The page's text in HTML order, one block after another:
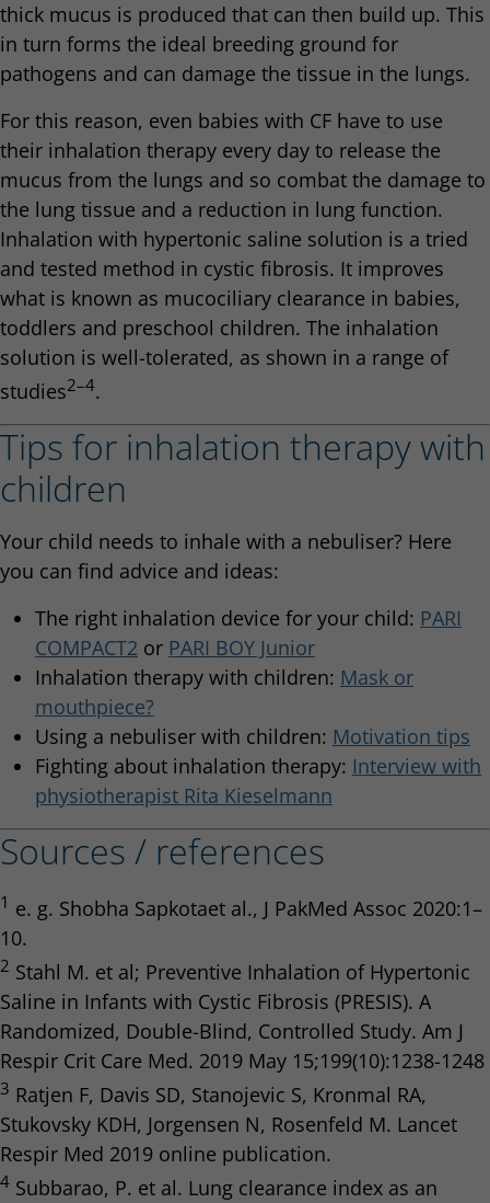
thick mucus is produced that can then build up. This
in turn forms the ideal breeding ground for
pathogens and can damage the tissue in the lungs.
For this reason, even babies with CF have to use
their inhalation therapy every day to release the
mucus from the lungs and so combat the damage to
the lung tissue and a reduction in lung function.
Inhalation with hypertonic saline solution is a tried
and tested method in cystic fibrosis. It improves
what is known as mucociliary clearance in babies,
toddlers and preschool children. The inhalation
solution is well-tolerated, as shown in a range of
studies2–4.
Tips for inhalation therapy with
children
Your child needs to inhale with a nebuliser? Here
you can find advice and ideas:
The right inhalation device for your child: PARI
COMPACT2 or PARI BOY Junior
Inhalation therapy with children: Mask or
mouthpiece?
Using a nebuliser with children: Motivation tips
Fighting about inhalation therapy: Interview with
physiotherapist Rita Kieselmann
Sources / references
1 e. g. Shobha Sapkotaet al., J PakMed Assoc 2020:1–
10.
2 Stahl M. et al; Preventive Inhalation of Hypertonic
Saline in Infants with Cystic Fibrosis (PRESIS). A
Randomized, Double-Blind, Controlled Study. Am J
Respir Crit Care Med. 2019 May 15;199(10):1238-1248
3 Ratjen F, Davis SD, Stanojevic S, Kronmal RA,
Stukovsky KDH, Jorgensen N, Rosenfeld M. Lancet
Respir Med 2019 online publication.
4 Subbarao, P. et al. Lung clearance index as an